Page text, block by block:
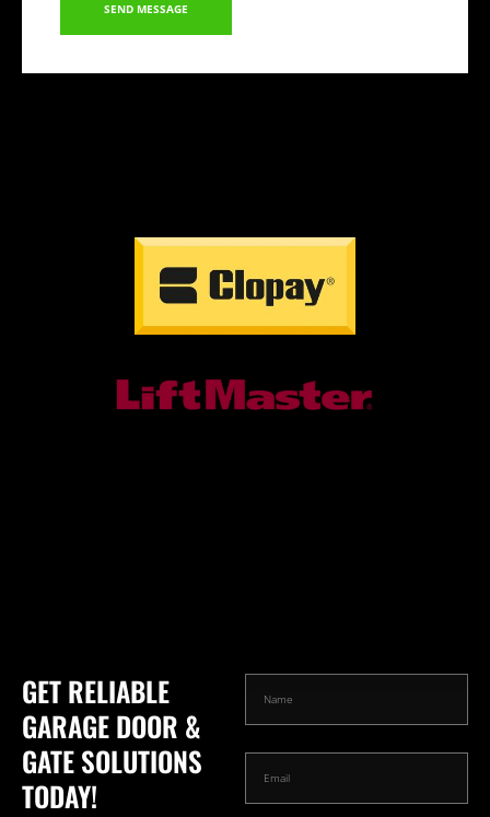
SEND MESSAGE
GET RELIABLE
GARAGE DOOR &
GATE SOLUTIONS
TODAY!